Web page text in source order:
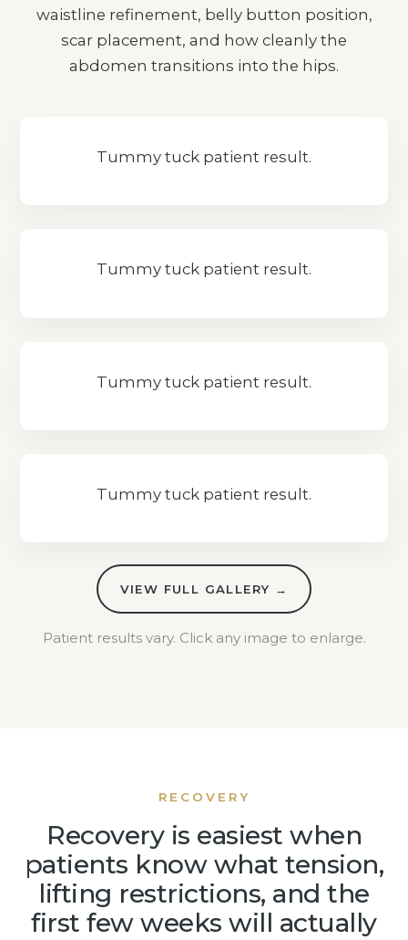
waistline refinement, belly button position,
scar placement, and how cleanly the
abdomen transitions into the hips.
Tummy tuck patient result.
Tummy tuck patient result.
Tummy tuck patient result.
Tummy tuck patient result.
VIEW FULL GALLERY →
Patient results vary. Click any image to enlarge.
RECOVERY
Recovery is easiest when
patients know what tension,
lifting restrictions, and the
first few weeks will actually